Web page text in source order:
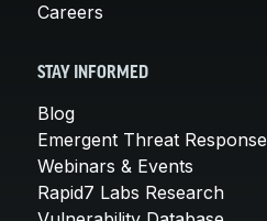
Careers
STAY INFORMED
Blog
Emergent Threat Response
Webinars & Events
Rapid7 Labs Research